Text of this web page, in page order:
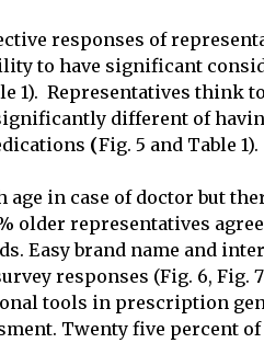
responses of
to have significant
1). Representatives think
different of
(Fig. 5 and Table 1).
in case of doctor but
older representatives
Easy brand name and
responses (Fig. 6, Fig.
tools in prescription
Twenty five percent